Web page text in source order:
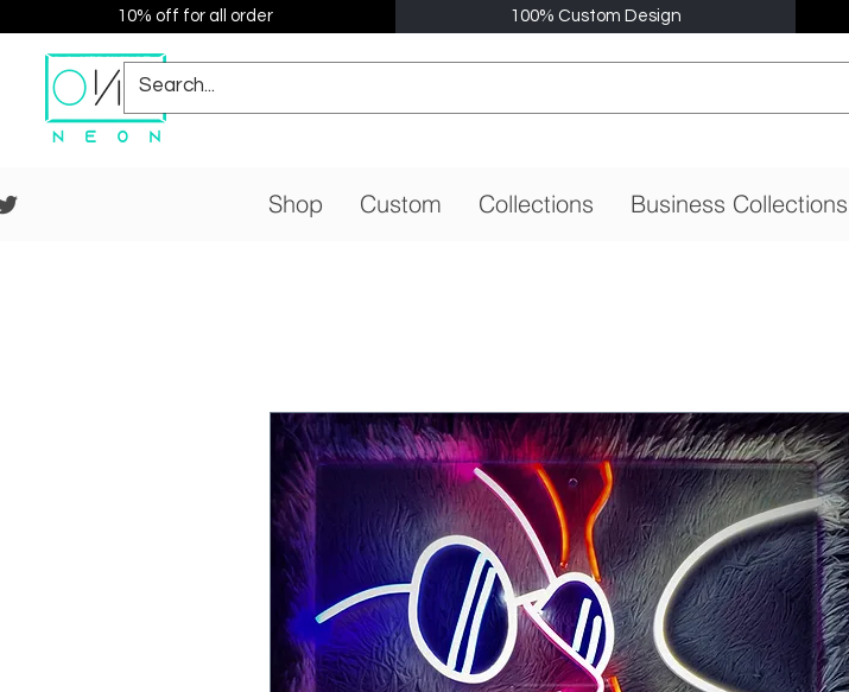
10% off for all order 100% Custom Design
Shop Custom Collections Business Collections